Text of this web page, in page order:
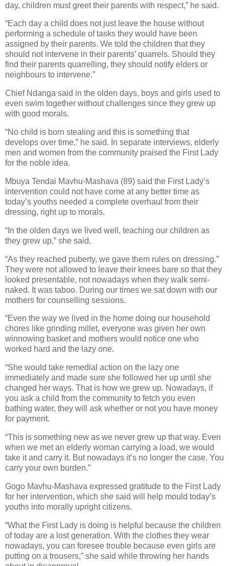
day, children must greet their parents with respect,” he said.
“Each day a child does not just leave the house without
performing a schedule of tasks they would have been
assigned by their parents. We told the children that they
should not intervene in their parents’ quarrels. Should they
find their parents quarrelling, they should notify elders or
neighbours to intervene.”
Chief Ndanga said in the olden days, boys and girls used to
even swim together without challenges since they grew up
with good morals.
“No child is born stealing and this is something that
develops over time,” he said. In separate interviews, elderly
men and women from the community praised the First Lady
for the noble idea.
Mbuya Tendai Mavhu-Mashava (89) said the First Lady’s
intervention could not have come at any better time as
today’s youths needed a complete overhaul from their
dressing, right up to morals.
“In the olden days we lived well, teaching our children as
they grew up,” she said.
“As they reached puberty, we gave them rules on dressing.”
They were not allowed to leave their knees bare so that they
looked presentable, not nowadays when they walk semi-
naked. It was taboo. During our times we sat down with our
mothers for counselling sessions.
“Even the way we lived in the home doing our household
chores like grinding millet, everyone was given her own
winnowing basket and mothers would notice one who
worked hard and the lazy one.
“She would take remedial action on the lazy one
immediately and made sure she followed her up until she
changed her ways. That is how we grew up. Nowadays, if
you ask a child from the community to fetch you even
bathing water, they will ask whether or not you have money
for payment.
“This is something new as we never grew up that way. Even
when we met an elderly woman carrying a load, we would
take it and carry it. But nowadays it’s no longer the case. You
carry your own burden.”
Gogo Mavhu-Mashava expressed gratitude to the First Lady
for her intervention, which she said will help mould today’s
youths into morally upright citizens.
“What the First Lady is doing is helpful because the children
of today are a lost generation. With the clothes they wear
nowadays, you can foresee trouble because even girls are
putting on a trousers,” she said while throwing her hands